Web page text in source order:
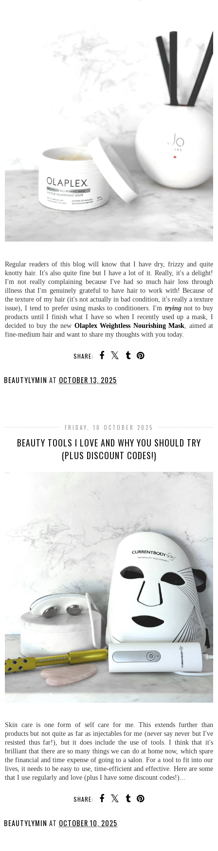
Regular readers of this blog will know that I have dry, frizzy and quite
knotty hair. It's also quite fine but I have a lot of it. Really, it's a delight!
I'm not really complaining because I've had so much hair loss through
illness that I'm genuinely grateful to have hair to work with! Because of
the texture of my hair (it's not actually in bad condition, it's really a texture
issue), I tend to prefer using masks to conditioners. I'm tryingnot to buy
products until I finish what I have so when I recently used up a mask, I
decided to buy the new Olaplex Weightless Nourishing Mask , aimed at
fine-medium hair and want to share my thoughts with you today.
SHARE:
BEAUTYLYMIN AT OCTOBER 13, 2025
FRIDAY, 10 OCTOBER 2025
BEAUTY TOOLS I LOVE AND WHY YOU SHOULD TRY
(PLUS DISCOUNT CODES!)
Skin care is one form of self care for me. This extends further than
products but not quite as far as injectables for me (never say never but I've
resisted thus far!), but it does include the use of tools. I think that it's
brilliant that there are so many things we can do at home now, which spare
the financial and time expense of going to a salon. For a tool to fit into our
lives, it needs to be easy to use, time-efficient and effective. Here are some
that I use regularly and love (plus I have some discount codes!)...
SHARE:
BEAUTYLYMIN AT OCTOBER 10, 2025